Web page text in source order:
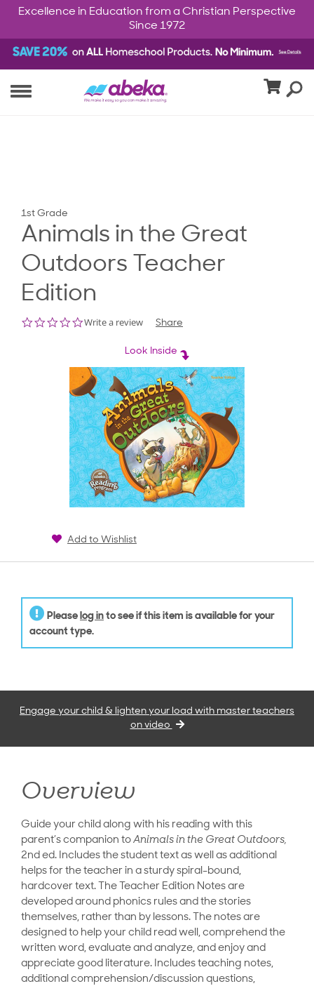
Excellence in Education from a Christian Perspective
Since 1972
1st Grade
Animals in the Great
Outdoors Teacher
Edition
0.0
Write a review Share
Look Inside
Add to Wishlist
Please log in to see if this item is available for your
account type.
Engage your child & lighten your load with master teachers
on video
Overview
Guide your child along with his reading with this
parent’s companion to Animals in the Great Outdoors,
2nd ed. Includes the student text as well as additional
helps for the teacher in a sturdy spiral-bound,
hardcover text. The Teacher Edition Notes are
developed around phonics rules and the stories
themselves, rather than by lessons. The notes are
designed to help your child read well, comprehend the
written word, evaluate and analyze, and enjoy and
appreciate good literature. Includes teaching notes,
additional comprehension/discussion questions,